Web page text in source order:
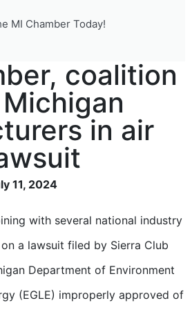
MI Chamber Today!
coalition
in air
11, 2024
with several national industry
a lawsuit filed by Sierra Club
Department of Environment
(EGLE) improperly approved of